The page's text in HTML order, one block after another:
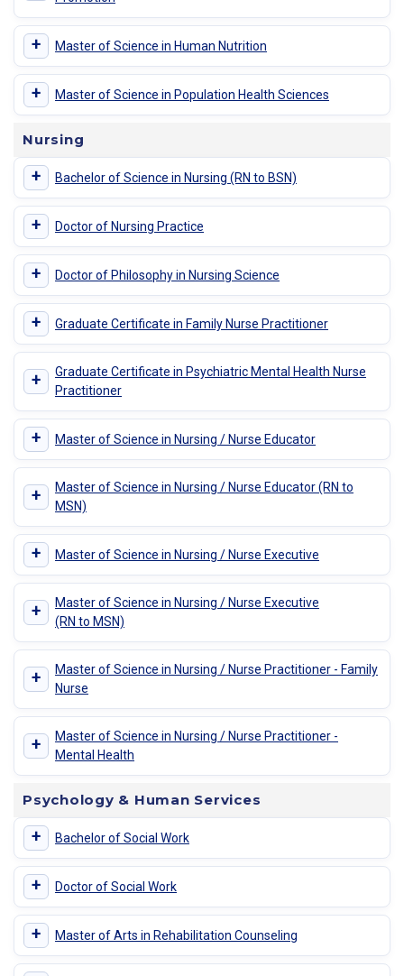
+ Master of Science in Human Nutrition
+ Master of Science in Population Health Sciences
Nursing
+ Bachelor of Science in Nursing (RN to BSN)
+ Doctor of Nursing Practice
+ Doctor of Philosophy in Nursing Science
+ Graduate Certificate in Family Nurse Practitioner
+
Graduate Certificate in Psychiatric Mental Health Nurse
Practitioner
+ Master of Science in Nursing / Nurse Educator
+
Master of Science in Nursing / Nurse Educator (RN to
MSN)
+ Master of Science in Nursing / Nurse Executive
+
Master of Science in Nursing / Nurse Executive
(RN to MSN)
+
Master of Science in Nursing / Nurse Practitioner - Family
Nurse
+
Master of Science in Nursing / Nurse Practitioner -
Mental Health
Psychology & Human Services
+ Bachelor of Social Work
+ Doctor of Social Work
+ Master of Arts in Rehabilitation Counseling